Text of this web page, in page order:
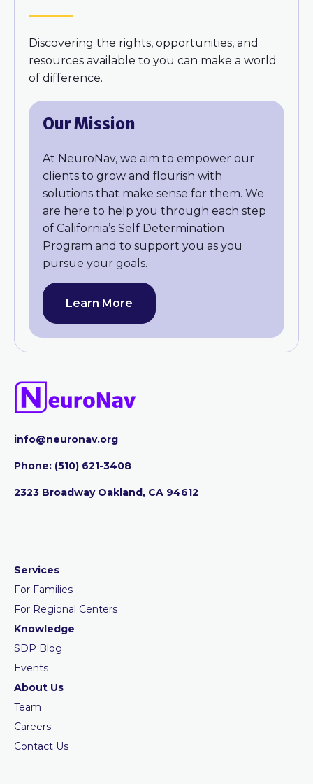
Discovering the rights, opportunities, and
resources available to you can make a world
of difference.
Our Mission
At NeuroNav, we aim to empower our
clients to grow and flourish with
solutions that make sense for them. We
are here to help you through each step
of California’s Self Determination
Program and to support you as you
pursue your goals.
Learn More
info@neuronav.org
Phone: ‪(510) 621-3408
2323 Broadway Oakland, CA 94612
Services
For Families
For Regional Centers
Knowledge
SDP Blog
Events
About Us
Team
Careers
Contact Us